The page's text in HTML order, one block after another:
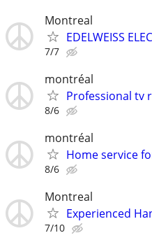
Montreal
EDELWEISS
7/7
montréal
Professional tv
8/6
montréal
Home service
8/6
Montreal
Experienced
7/10